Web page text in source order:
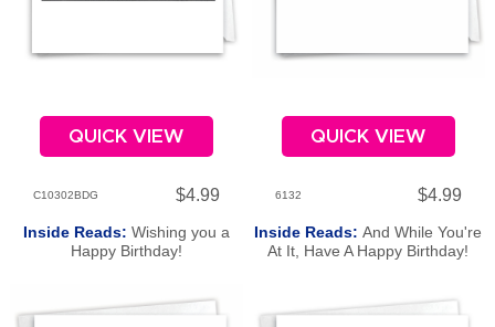
QUICK VIEW
C10302BDG $4.99
Inside Reads: Wishing you a
Happy Birthday!
QUICK VIEW
6132 $4.99
Inside Reads:And While You're
At It, Have A Happy Birthday!